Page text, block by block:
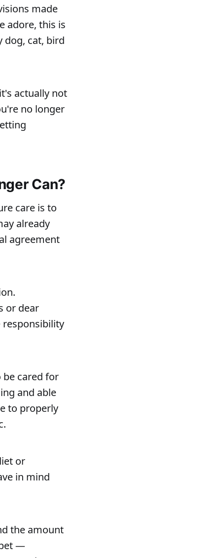
made
adore, this is
dog, cat, bird
actually not
no longer
Can?
care is to
already
agreement
or dear
cared for
and able
to properly
or
in mind
the amount
—